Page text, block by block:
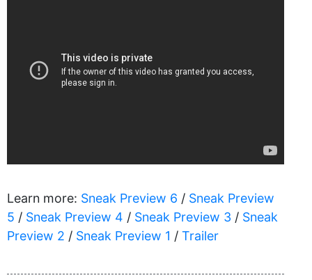
Learn more: Sneak Preview 6 / Sneak Preview
5 / Sneak Preview 4 / Sneak Preview 3 / Sneak
Preview 2 / Sneak Preview 1 / Trailer